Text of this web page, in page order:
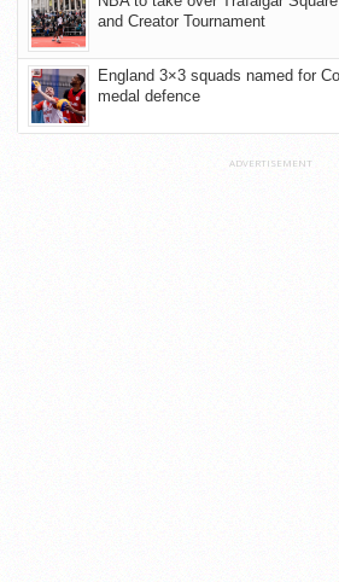
and Creator Tournament
England 3×3 squads named for
medal defence
ADVERTISEMENT